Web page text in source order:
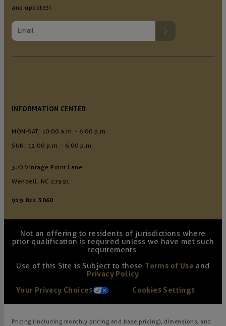
INFORMATION CENTER
MON-SAT: 10:00 a.m. - 6:00 p.m.
SUN: 12:00 p.m. - 6:00 p.m.
320 Vintage Point Lane
Wendell, NC 27591
919.822.3060
and updates!
Not an offering to residents of jurisdictions where
prior qualification is required unless we have met such
requirements.
Use of this Site is Subject to these Terms of Use and
Privacy Policy
Your Privacy Choices
Cookies Settings
Pricing (including monthly pricing and base pricing), dimensions, and